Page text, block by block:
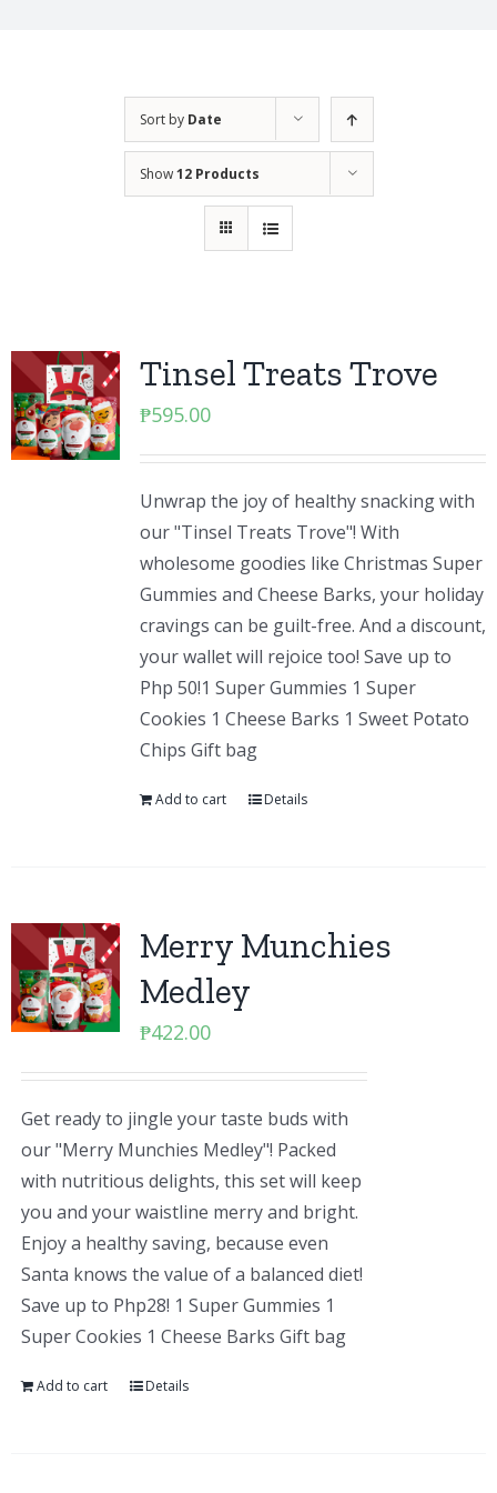
Sort by Date
Show12 Products
Tinsel Treats Trove
₱595.00
Unwrap the joy of healthy snacking with
our "Tinsel Treats Trove"! With
wholesome goodies like Christmas Super
Gummies and Cheese Barks, your holiday
cravings can be guilt-free. And a discount,
your wallet will rejoice too! Save up to
Php 50!1 Super Gummies 1 Super
Cookies 1 Cheese Barks 1 Sweet Potato
Chips Gift bag
Add to cart Details
Merry Munchies
Medley
₱422.00
Get ready to jingle your taste buds with
our "Merry Munchies Medley"! Packed
with nutritious delights, this set will keep
you and your waistline merry and bright.
Enjoy a healthy saving, because even
Santa knows the value of a balanced diet!
Save up to Php28! 1 Super Gummies 1
Super Cookies 1 Cheese Barks Gift bag
Add to cart Details